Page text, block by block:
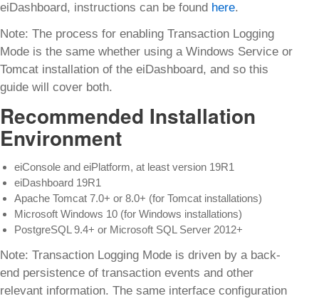
eiDashboard, instructions can be found here.
Note: The process for enabling Transaction Logging
Mode is the same whether using a Windows Service or
Tomcat installation of the eiDashboard, and so this
guide will cover both.
Recommended Installation
Environment
eiConsole and eiPlatform, at least version 19R1
eiDashboard 19R1
Apache Tomcat 7.0+ or 8.0+ (for Tomcat installations)
Microsoft Windows 10 (for Windows installations)
PostgreSQL 9.4+ or Microsoft SQL Server 2012+
Note: Transaction Logging Mode is driven by a back-
end persistence of transaction events and other
relevant information. The same interface configuration